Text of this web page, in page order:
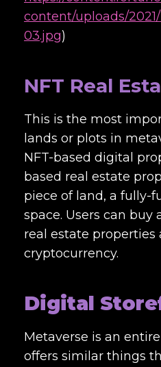
content/uploads/
03.jpg)
NFT Real
This is the most
lands or plots in
NFT-based digital
based real estate
piece of land, a fully-
space. Users can buy
real estate properties
cryptocurrency.
Digital
Metaverse is an
offers similar things